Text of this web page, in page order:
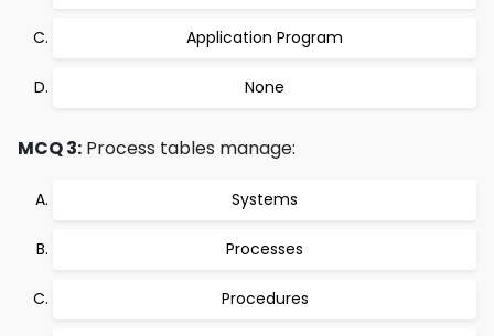
Application Program
None
MCQ 3: Process tables manage:
Systems
Processes
Procedures